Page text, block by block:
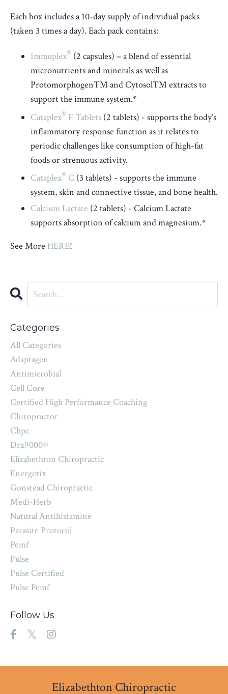
Each box includes a 10-day supply of individual packs
(taken 3 times a day). Each pack contains:
Immuplex® (2 capsules) – a blend of essential
micronutrients and minerals as well as
Protomorphogen™ and Cytosol™ extracts to
support the immune system.*
Cataplex® F Tablets (2 tablets) - supports the body’s
inflammatory response function as it relates to
periodic challenges like consumption of high-fat
foods or strenuous activity.
Cataplex® C (3 tablets) - supports the immune
system, skin and connective tissue, and bone health.
Calcium Lactate (2 tablets) - Calcium Lactate
supports absorption of calcium and magnesium.*
See More HERE!
Categories
All Categories
Adaptagen
Antimicrobial
Cell Core
Certified High Performance Coaching
Chiropractor
Chpc
Drx9000®
Elizabethton Chiropractic
Energetix
Gonstead Chiropractic
Medi-Herb
Natural Antihistamine
Parasite Protocol
Pemf
Pulse
Pulse Certified
Pulse Pemf
Follow Us
Elizabethton Chiropractic